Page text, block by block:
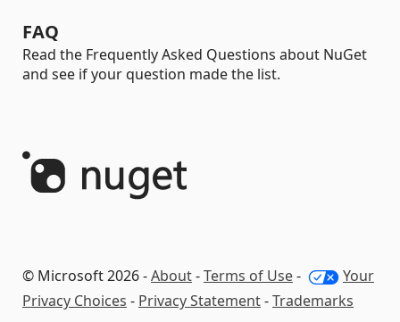
FAQ
Read the Frequently Asked Questions about NuGet
and see if your question made the list.
© Microsoft 2026 -About-Terms of Use-
Your
Privacy Choices - Privacy Statement-Trademarks